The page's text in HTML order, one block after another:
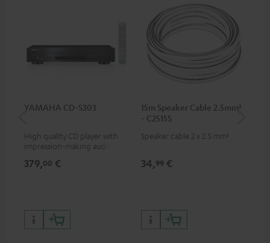
YAMAHA CD-S303
High quality CD player with
impression-making audio and
379,00 €
15m Speaker Cable 2.5mm²
- C2515S
Speaker cable 2 x 2.5 mm²
34,99 €